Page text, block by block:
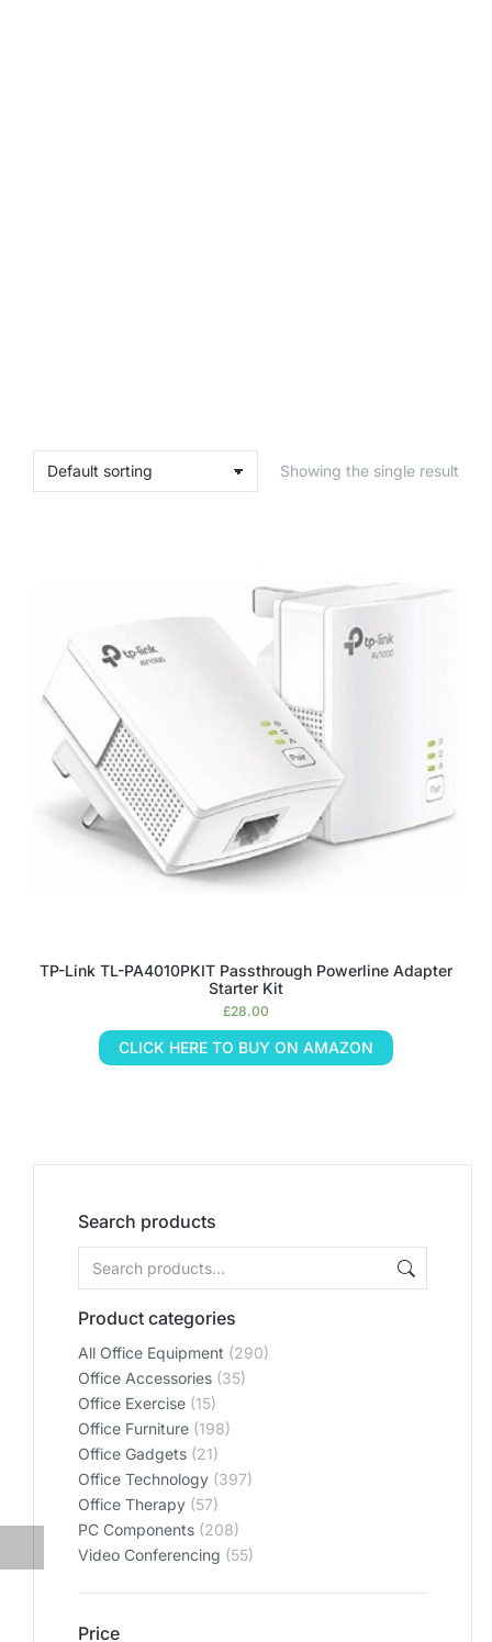
Search products
Product categories
All Office Equipment (290)
Office Accessories (35)
Office Exercise (15)
Office Furniture (198)
Office Gadgets (21)
Office Technology (397)
Office Therapy (57)
PC Components (208)
Video Conferencing (55)
Price
Showing the single result
TP-Link TL-PA4010PKIT Passthrough Powerline Adapter
Starter Kit
£28.00
CLICK HERE TO BUY ON AMAZON